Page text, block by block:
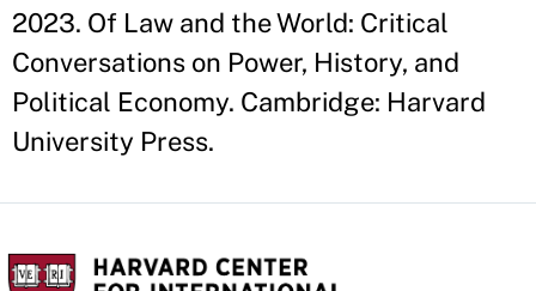
2023. Of Law and the World: Critical
Conversations on Power, History, and
Political Economy. Cambridge: Harvard
University Press.